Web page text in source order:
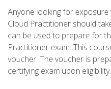
Anyone looking for exposure
Cloud Practitioner should
can be used to prepare for
Practitioner exam. This
voucher. The voucher is
certifying exam upon eligibility.